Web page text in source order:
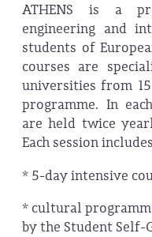
ATHENS is a
engineering and
students of
courses are
universities from
programme. In
are held twice
Each session
* 5-day intensive
* cultural
by the Student Self-